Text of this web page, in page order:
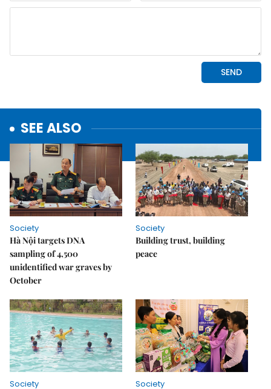
SEE ALSO
Society
Hà Nội targets DNA
sampling of 4,500
unidentified war graves by
October
Society
Building trust, building
peace
Society Society